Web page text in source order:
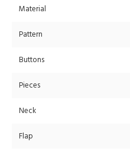
Material
Pattern
Buttons
Pieces
Neck
Flap